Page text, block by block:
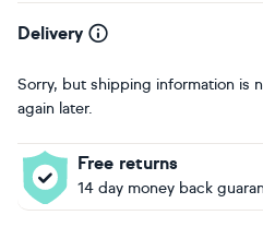
Delivery
Sorry, but shipping information is
again later.
Free returns
14 day money back